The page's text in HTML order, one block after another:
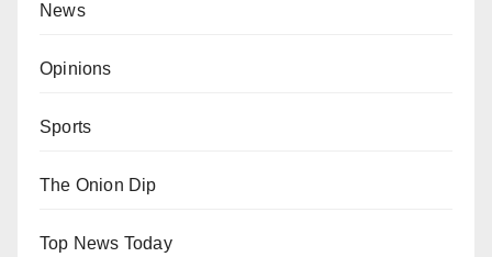
News
Opinions
Sports
The Onion Dip
Top News Today